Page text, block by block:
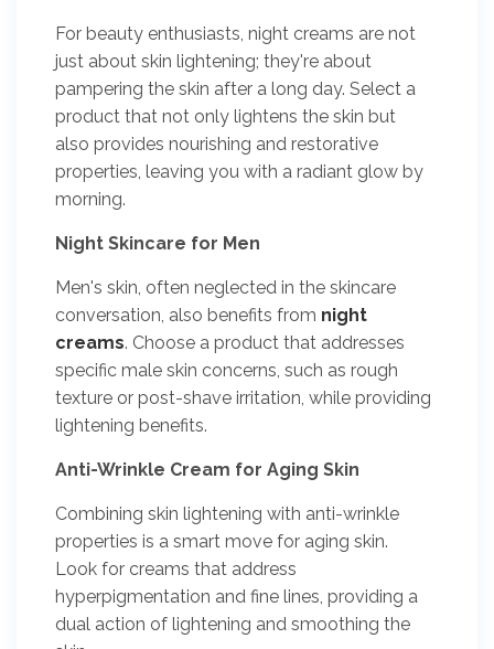
For beauty enthusiasts, night creams are not
just about skin lightening; they're about
pampering the skin after a long day. Select a
product that not only lightens the skin but
also provides nourishing and restorative
properties, leaving you with a radiant glow by
morning.
Night Skincare for Men
Men's skin, often neglected in the skincare
conversation, also benefits from night
creams. Choose a product that addresses
specific male skin concerns, such as rough
texture or post-shave irritation, while providing
lightening benefits.
Anti-Wrinkle Cream for Aging Skin
Combining skin lightening with anti-wrinkle
properties is a smart move for aging skin.
Look for creams that address
hyperpigmentation and fine lines, providing a
dual action of lightening and smoothing the